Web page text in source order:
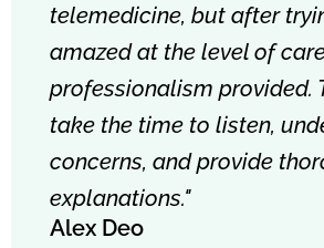
telemedicine, but after
amazed at the level of
professionalism provided.
take the time to listen,
concerns, and provide
explanations."
Alex Deo